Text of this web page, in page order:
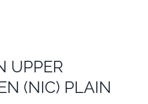
UPPER
(NIC) PLAIN